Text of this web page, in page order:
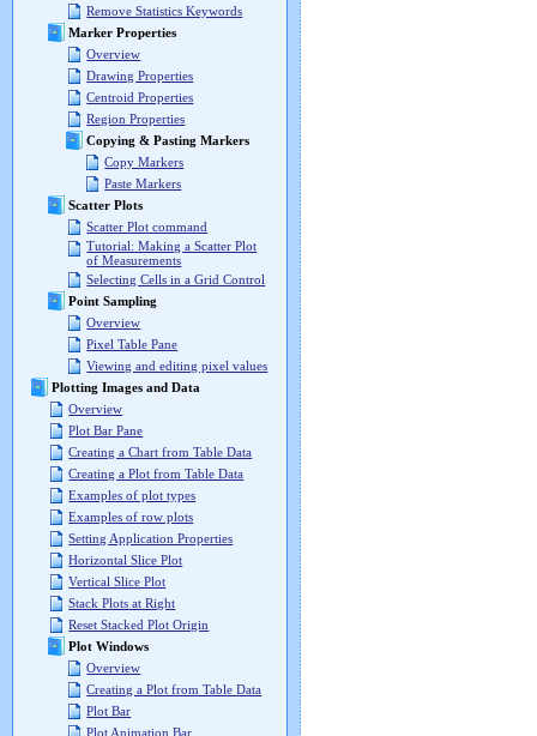
Remove Statistics Keywords
Marker Properties
Overview
Drawing Properties
Centroid Properties
Region Properties
Copying & Pasting Markers
Copy Markers
Paste Markers
Scatter Plots
Scatter Plot command
Tutorial: Making a Scatter Plot
of Measurements
Selecting Cells in a Grid Control
Point Sampling
Overview
Pixel Table Pane
Viewing and editing pixel values
Plotting Images and Data
Overview
Plot Bar Pane
Creating a Chart from Table Data
Creating a Plot from Table Data
Examples of plot types
Examples of row plots
Setting Application Properties
Horizontal Slice Plot
Vertical Slice Plot
Stack Plots at Right
Reset Stacked Plot Origin
Plot Windows
Overview
Creating a Plot from Table Data
Plot Bar
Plot Animation Bar